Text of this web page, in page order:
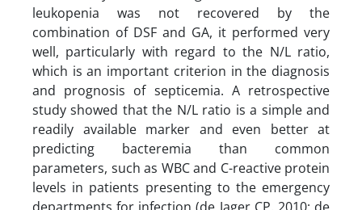
leukopenia was not recovered by the
combination of DSF and GA, it performed very
well, particularly with regard to the N/L ratio,
which is an important criterion in the diagnosis
and prognosis of septicemia. A retrospective
study showed that the N/L ratio is a simple and
readily available marker and even better at
predicting bacteremia than common
parameters, such as WBC and C-reactive protein
levels in patients presenting to the emergency